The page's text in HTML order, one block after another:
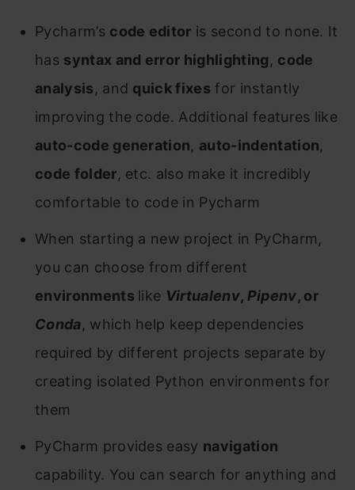
Pycharm’s code editor is second to none. It
has syntax and error highlighting, code
analysis, and quick fixes for instantly
improving the code. Additional features like
auto-code generation, auto-indentation,
code folder, etc. also make it incredibly
comfortable to code in Pycharm
When starting a new project in PyCharm,
you can choose from different
environments like Virtualenv, Pipenv, or
Conda, which help keep dependencies
required by different projects separate by
creating isolated Python environments for
them
PyCharm provides easy navigation
capability. You can search for anything and